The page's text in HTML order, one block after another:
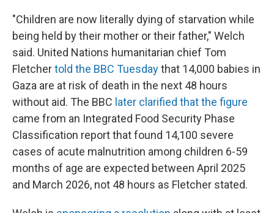
"Children are now literally dying of starvation while
being held by their mother or their father," Welch
said. United Nations humanitarian chief Tom
Fletchertold the BBC Tuesdaythat 14,000 babies in
Gaza are at risk of death in the next 48 hours
without aid. The BBC later clarified that the figure
came from an Integrated Food Security Phase
Classification report that found 14,100 severe
cases of acute malnutrition among children 6-59
months of age are expected between April 2025
and March 2026, not 48 hours as Fletcher stated.